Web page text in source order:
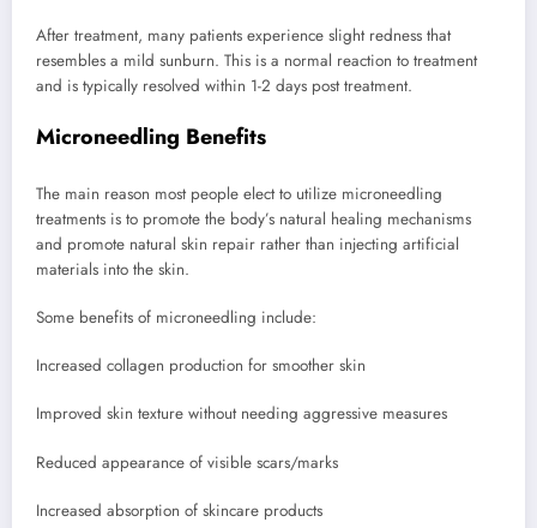
After treatment, many patients experience slight redness that
resembles a mild sunburn. This is a normal reaction to treatment
and is typically resolved within 1-2 days post treatment.
Microneedling Benefits
The main reason most people elect to utilize microneedling
treatments is to promote the body’s natural healing mechanisms
and promote natural skin repair rather than injecting artificial
materials into the skin.
Some benefits of microneedling include:
Increased collagen production for smoother skin
Improved skin texture without needing aggressive measures
Reduced appearance of visible scars/marks
Increased absorption of skincare products